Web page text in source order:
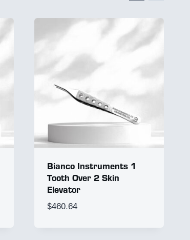
Bianco Instruments 1
Tooth Over 2 Skin
Elevator
$460.64